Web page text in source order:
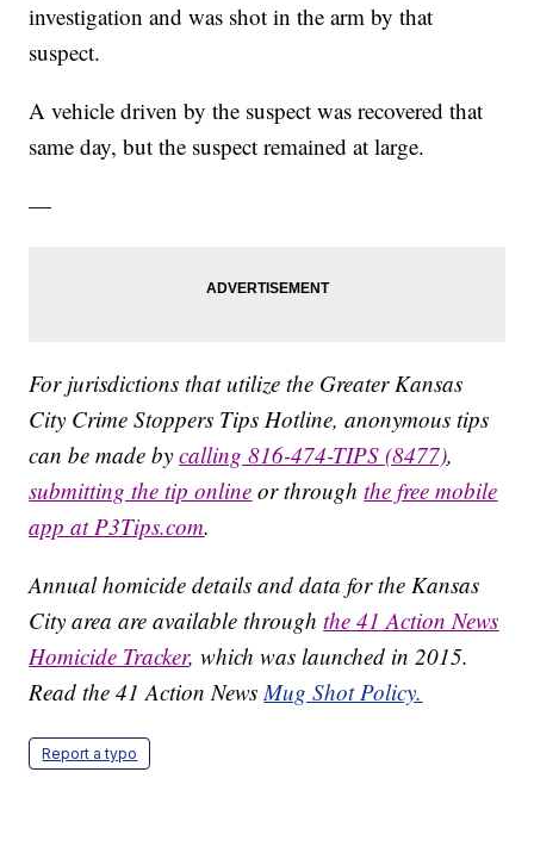
investigation and was shot in the arm by that
suspect.
A vehicle driven by the suspect was recovered that
same day, but the suspect remained at large.
—
For jurisdictions that utilize the Greater Kansas
City Crime Stoppers Tips Hotline, anonymous tips
can be made bycalling 816-474-TIPS (8477),
submitting the tip online or throughthe free mobile
app at P3Tips.com.
Annual homicide details and data for the Kansas
City area are available throughthe 41 Action News
Homicide Tracker, which was launched in 2015.
Read the 41 Action NewsMug Shot Policy.
Report a typo